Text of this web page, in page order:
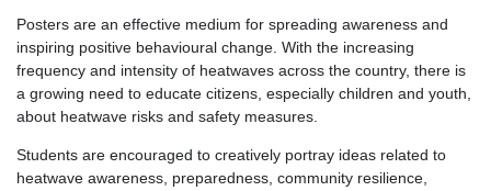
Posters are an effective medium for spreading awareness and
inspiring positive behavioural change. With the increasing
frequency and intensity of heatwaves across the country, there is
a growing need to educate citizens, especially children and youth,
about heatwave risks and safety measures.
Students are encouraged to creatively portray ideas related to
heatwave awareness, preparedness, community resilience,